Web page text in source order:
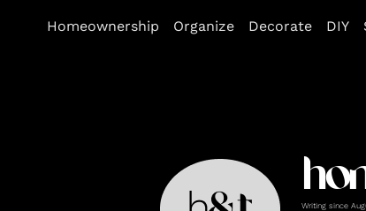
Homeownership
Organize Decorate DIY
Writing since